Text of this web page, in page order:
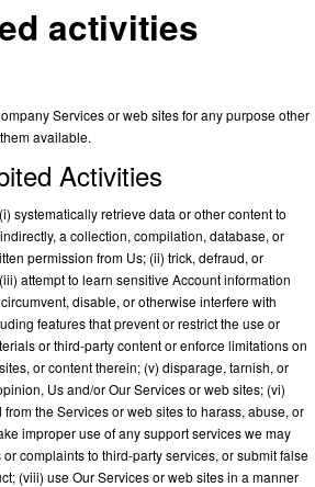
activities
Services or web sites for any purpose other
available.
Activities
systematically retrieve data or other content to
a collection, compilation, database, or
permission from Us; (ii) trick, defraud, or
attempt to learn sensitive Account information
disable, or otherwise interfere with
features that prevent or restrict the use or
or third-party content or enforce limitations on
or content therein; (v) disparage, tarnish, or
Us and/or Our Services or web sites; (vi)
the Services or web sites to harass, abuse, or
improper use of any support services we may
complaints to third-party services, or submit false
(viii) use Our Services or web sites in a manner